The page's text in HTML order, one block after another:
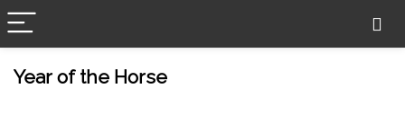
Year of the Horse